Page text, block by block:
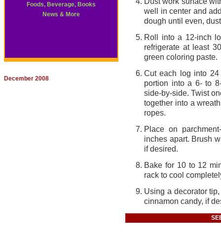
Foods, Beverage, Books
News & More
December 2008
well in center and
dough until even,
Roll into a 12-inch
refrigerate at least
green coloring paste.
Cut each log into
portion into a 6- to
side-by-side. Twist
together into a
ropes.
Place on
inches apart. Brush
if desired.
Bake for 10 to 12
rack to cool
Using a decorator
cinnamon candy, if